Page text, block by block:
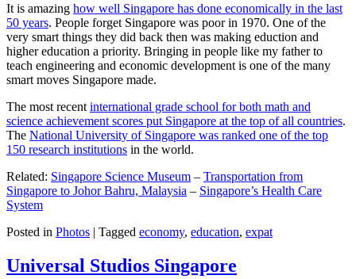
It is amazing how well Singapore has done economically in the last
50 years. People forget Singapore was poor in 1970. One of the
very smart things they did back then was making eduction and
higher education a priority. Bringing in people like my father to
teach engineering and economic development is one of the many
smart moves Singapore made.
The most recent international grade school for both math and
science achievement scores put Singapore at the top of all countries.
The National University of Singapore was ranked one of the top
150 research institutions in the world.
Related: Singapore Science Museum – Transportation from
Singapore to Johor Bahru, Malaysia – Singapore’s Health Care
System
Posted in Photos | Tagged economy, education, expat
Universal Studios Singapore